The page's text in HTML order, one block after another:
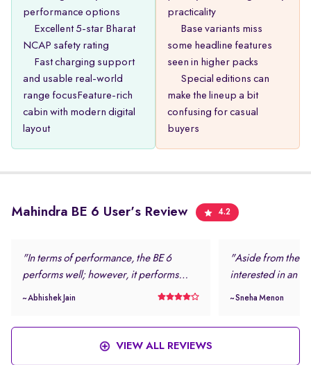
performance options
Excellent 5-star Bharat
NCAP safety rating
Fast charging support
and usable real-world
range focusFeature-rich
cabin with modern digital
layout
practicality
Base variants miss
some headline features
seen in higher packs
Special editions can
make the lineup a bit
confusing for casual
buyers
Mahindra BE 6 User's Review 4.2
"In terms of performance, the BE 6
performs well; however, it performs
even better in daily driving conditions. I
vehicle. "
~ Abhishek Jain
"Aside from the
interested in an
safe and modern.
features were
~ Sneha Menon
VIEW ALL REVIEWS